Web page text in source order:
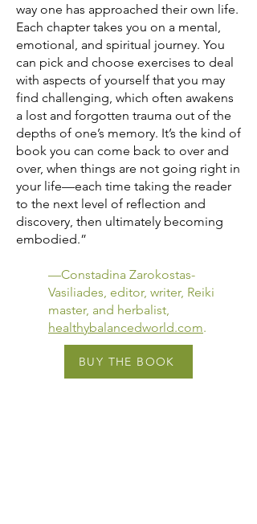
way one has approached their own life.
Each chapter takes you on a mental,
emotional, and spiritual journey. You
can pick and choose exercises to deal
with aspects of yourself that you may
find challenging, which often awakens
a lost and forgotten trauma out of the
depths of one’s memory. It’s the kind of
book you can come back to over and
over, when things are not going right in
your life—each time taking the reader
to the next level of reflection and
discovery, then ultimately becoming
embodied.”
—Constadina Zarokostas-
Vasiliades, editor, writer, Reiki
master, and herbalist,
healthybalancedworld.com.
BUY THE BOOK